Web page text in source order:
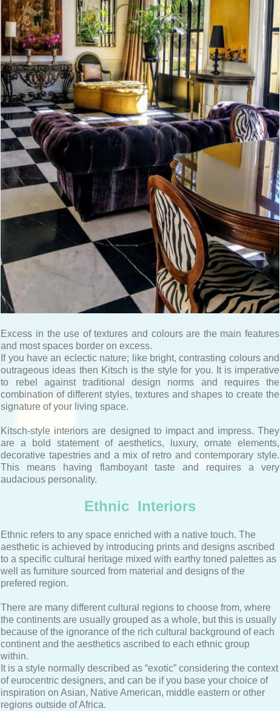
Excess in the use of textures and colours are the main features
and most spaces border on excess.
If you have an eclectic nature; like bright, contrasting colours and
outrageous ideas then Kitsch is the style for you. It is imperative
to rebel against traditional design norms and requires the
combination of different styles, textures and shapes to create the
signature of your living space.
Kitsch-style interiors are designed to impact and impress. They
are a bold statement of aesthetics, luxury, ornate elements,
decorative tapestries and a mix of retro and contemporary style.
This means having flamboyant taste and requires a very
audacious personality.
Ethnic Interiors
Ethnic refers to any space enriched with a native touch. The
aesthetic is achieved by introducing prints and designs ascribed
to a specific cultural heritage mixed with earthy toned palettes as
well as furniture sourced from material and designs of the
prefered region.
There are many different cultural regions to choose from, where
the continents are usually grouped as a whole, but this is usually
because of the ignorance of the rich cultural background of each
continent and the aesthetics ascribed to each ethnic group
within.
It is a style normally described as “exotic” considering the context
of eurocentric designers, and can be if you base your choice of
inspiration on Asian, Native American, middle eastern or other
regions outside of Africa.